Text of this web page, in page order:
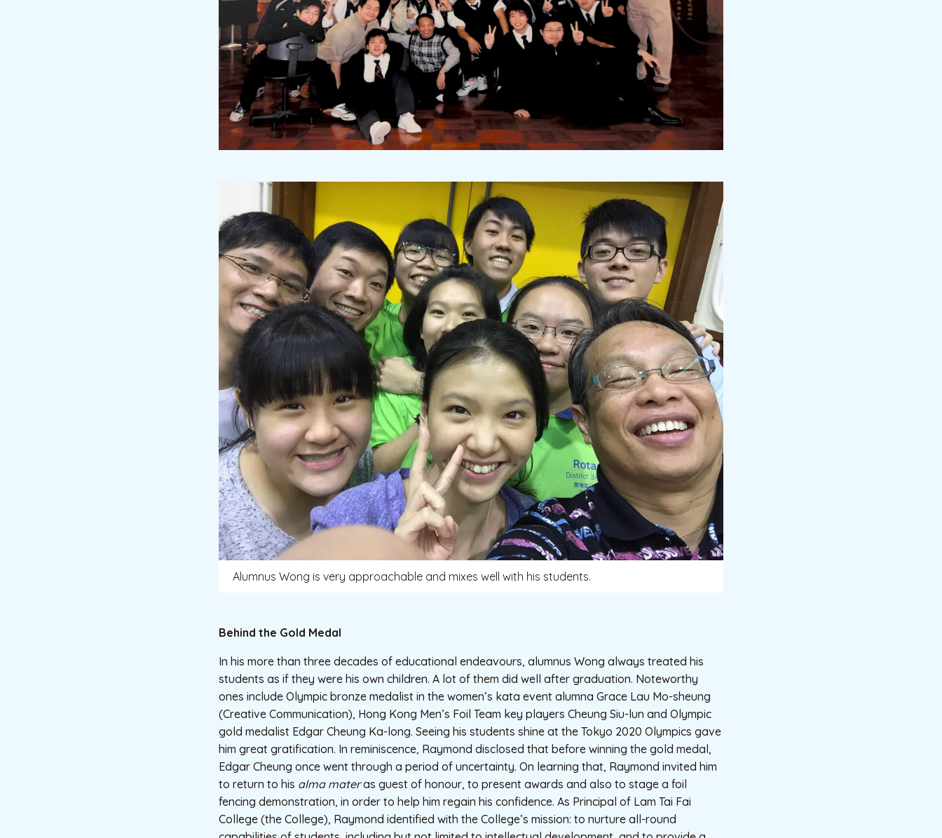
Alumnus Wong is very approachable and mixes well with his students.
Behind the Gold Medal
In his more than three decades of educational endeavours, alumnus Wong always treated his
students as if they were his own children. A lot of them did well after graduation. Noteworthy
ones include Olympic bronze medalist in the women’s kata event alumna Grace Lau Mo-sheung
(Creative Communication), Hong Kong Men’s Foil Team key players Cheung Siu-lun and Olympic
gold medalist Edgar Cheung Ka-long. Seeing his students shine at the Tokyo 2020 Olympics gave
him great gratification. In reminiscence, Raymond disclosed that before winning the gold medal,
Edgar Cheung once went through a period of uncertainty. On learning that, Raymond invited him
to return to his alma materas guest of honour, to present awards and also to stage a foil
fencing demonstration, in order to help him regain his confidence. As Principal of Lam Tai Fai
College (the College), Raymond identified with the College’s mission: to nurture all-round